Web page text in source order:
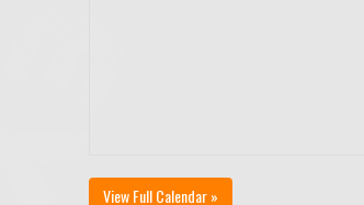
View Full Calendar »